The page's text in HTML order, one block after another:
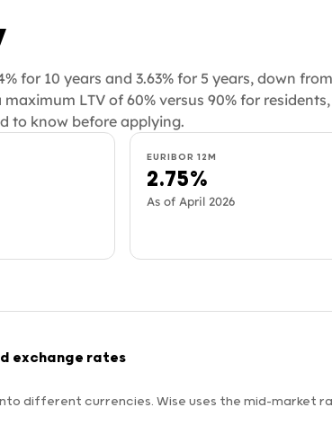
for 10 years and 3.63% for 5 years, down
LTV of 60% versus 90% for
to know before applying.
EURIBOR 12M
2.75%
As of April 2026
exchange rates
different currencies. Wise uses the mid-